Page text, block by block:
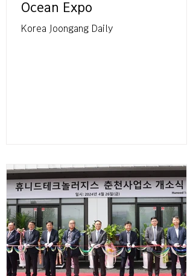
Ocean Expo
Korea Joongang Daily